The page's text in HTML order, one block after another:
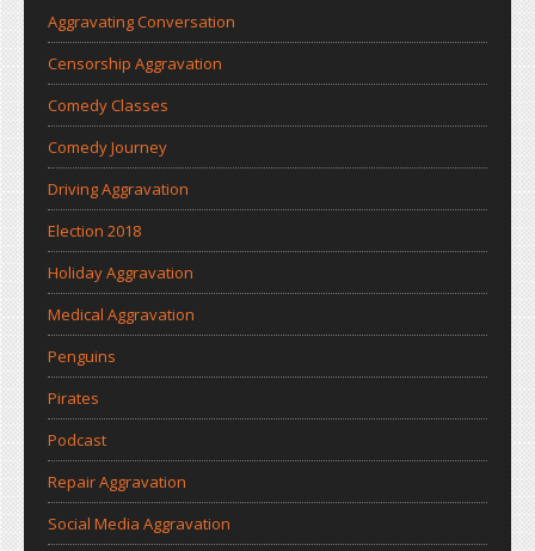
Aggravating Conversation
Censorship Aggravation
Comedy Classes
Comedy Journey
Driving Aggravation
Election 2018
Holiday Aggravation
Medical Aggravation
Penguins
Pirates
Podcast
Repair Aggravation
Social Media Aggravation